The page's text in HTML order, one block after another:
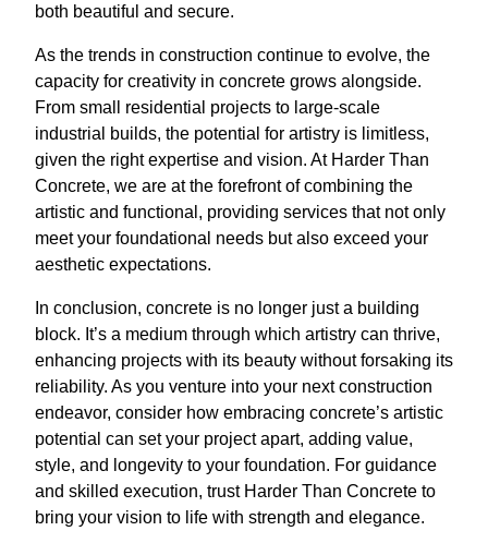
both beautiful and secure.
As the trends in construction continue to evolve, the
capacity for creativity in concrete grows alongside.
From small residential projects to large-scale
industrial builds, the potential for artistry is limitless,
given the right expertise and vision. At Harder Than
Concrete, we are at the forefront of combining the
artistic and functional, providing services that not only
meet your foundational needs but also exceed your
aesthetic expectations.
In conclusion, concrete is no longer just a building
block. It’s a medium through which artistry can thrive,
enhancing projects with its beauty without forsaking its
reliability. As you venture into your next construction
endeavor, consider how embracing concrete’s artistic
potential can set your project apart, adding value,
style, and longevity to your foundation. For guidance
and skilled execution, trust Harder Than Concrete to
bring your vision to life with strength and elegance.